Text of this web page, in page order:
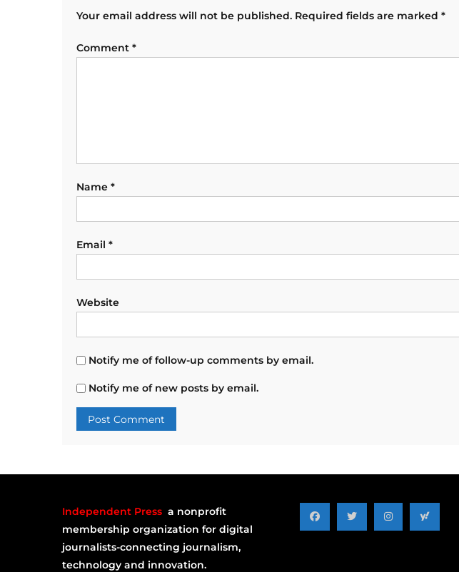
Your email address will not be published. Required fields are marked *
Comment *
Name *
Email *
Website
Notify me of follow-up comments by email.
Notify me of new posts by email.
Independent Press a nonprofit
membership organization for digital
journalists-connecting journalism,
technology and innovation.